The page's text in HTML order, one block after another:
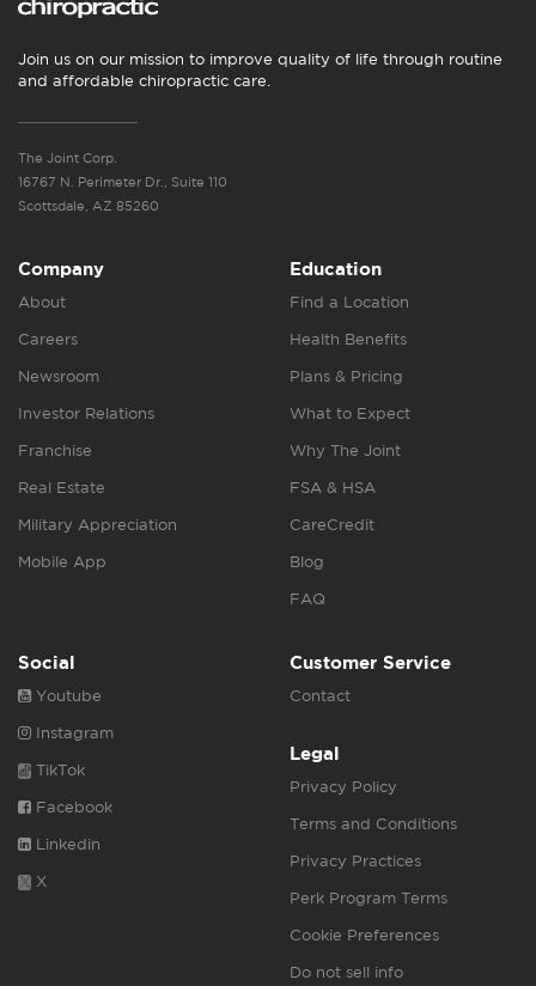
Join us on our mission to improve quality of life through routine
and affordable chiropractic care.
The Joint Corp.
16767 N. Perimeter Dr., Suite 110
Scottsdale, AZ 85260
Company
About
Careers
Newsroom
Investor Relations
Franchise
Real Estate
Military Appreciation
Mobile App
Education
Find a Location
Health Benefits
Plans & Pricing
What to Expect
Why The Joint
FSA & HSA
CareCredit
Blog
FAQ
Social
Youtube
Instagram
TikTok
Facebook
Linkedin
X
Customer Service
Contact
Legal
Privacy Policy
Terms and Conditions
Privacy Practices
Perk Program Terms
Cookie Preferences
Do not sell info